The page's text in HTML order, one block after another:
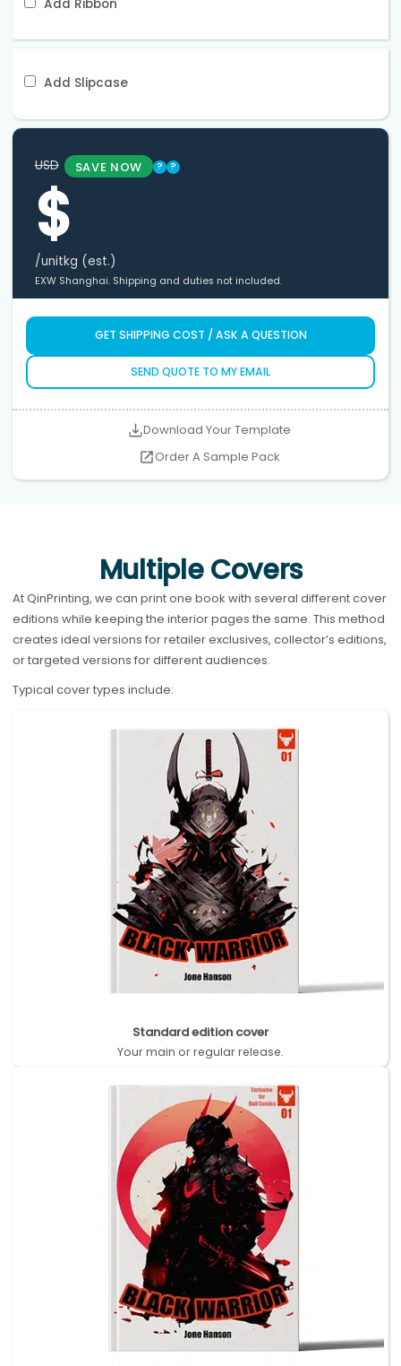
Add Ribbon
Add Slipcase
USD SAVE NOW ? ?
$
/unitkg (est.)
EXW Shanghai. Shipping and duties not included.
GET SHIPPING COST / ASK A QUESTION
SEND QUOTE TO MY EMAIL
Download Your Template
Order A Sample Pack
Multiple Covers
At QinPrinting, we can print one book with several different cover
editions while keeping the interior pages the same. This method
creates ideal versions for retailer exclusives, collector’s editions,
or targeted versions for different audiences.
Typical cover types include:
Standard edition cover
Your main or regular release.